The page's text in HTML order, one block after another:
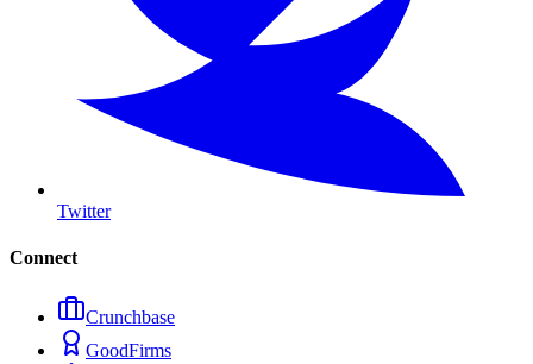
Twitter
Connect
Crunchbase
GoodFirms